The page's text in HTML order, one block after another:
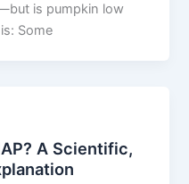
is pumpkin low
Some
A Scientific,